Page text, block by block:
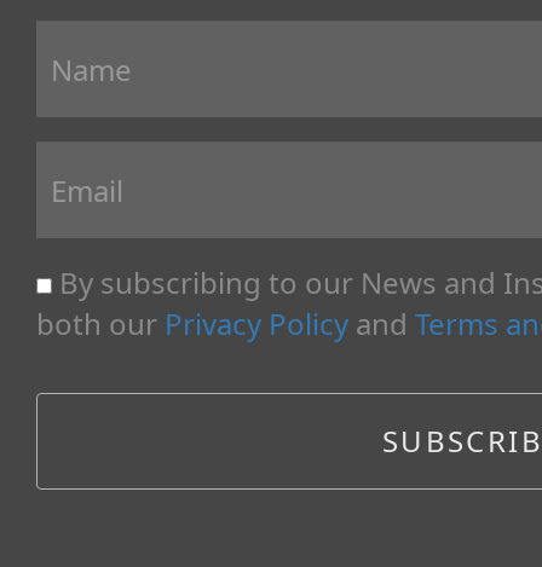
By subscribing to our News and
both our Privacy Policy and Terms